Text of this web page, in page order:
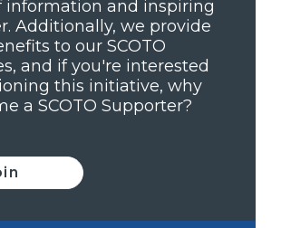
information and inspiring
Additionally, we provide
to our SCOTO
and if you're interested
this initiative, why
a SCOTO Supporter?